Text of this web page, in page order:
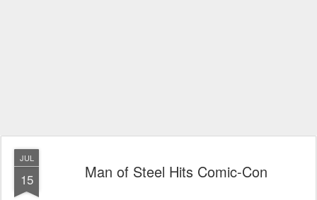
JUL
15 Man of Steel Hits Comic-Con